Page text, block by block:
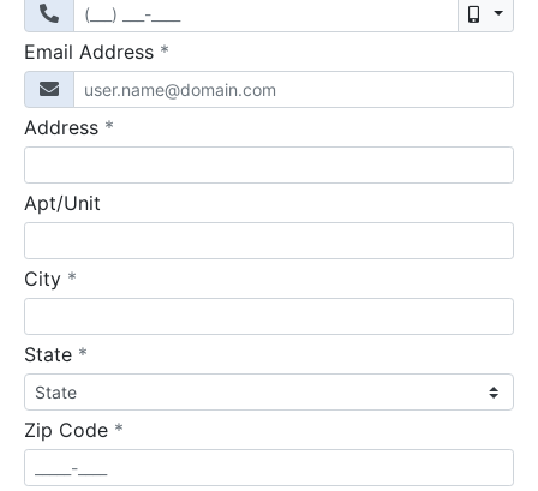
Email Address *
Address *
Apt/Unit
City *
State *
Zip Code *